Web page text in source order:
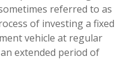
referred to as
of investing a fixed
vehicle at regular
extended period of